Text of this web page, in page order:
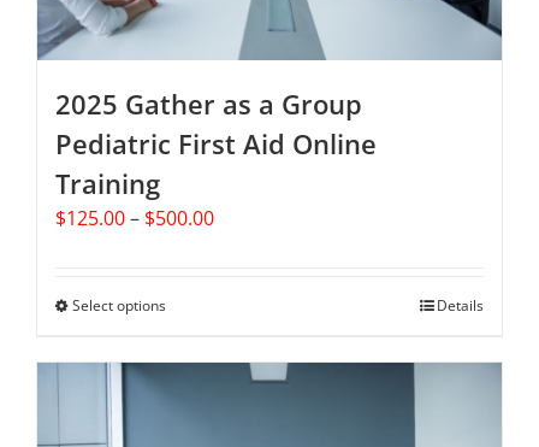
2025 Gather as a Group
Pediatric First Aid Online
Training
$125.00– $500.00Price
Select optionsThis
has
multiple
Details